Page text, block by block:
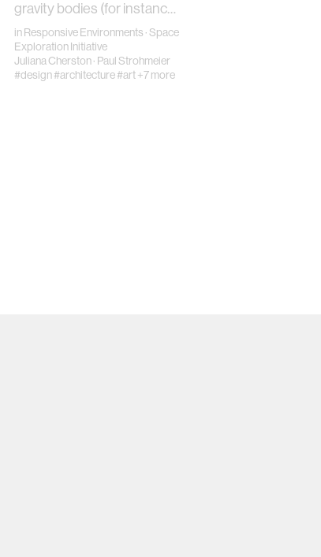
gravity bodies (for instanc…
inResponsive Environments ·Space
Exploration Initiative
Juliana Cherston· Paul Strohmeier
#design#architecture#art+7 more